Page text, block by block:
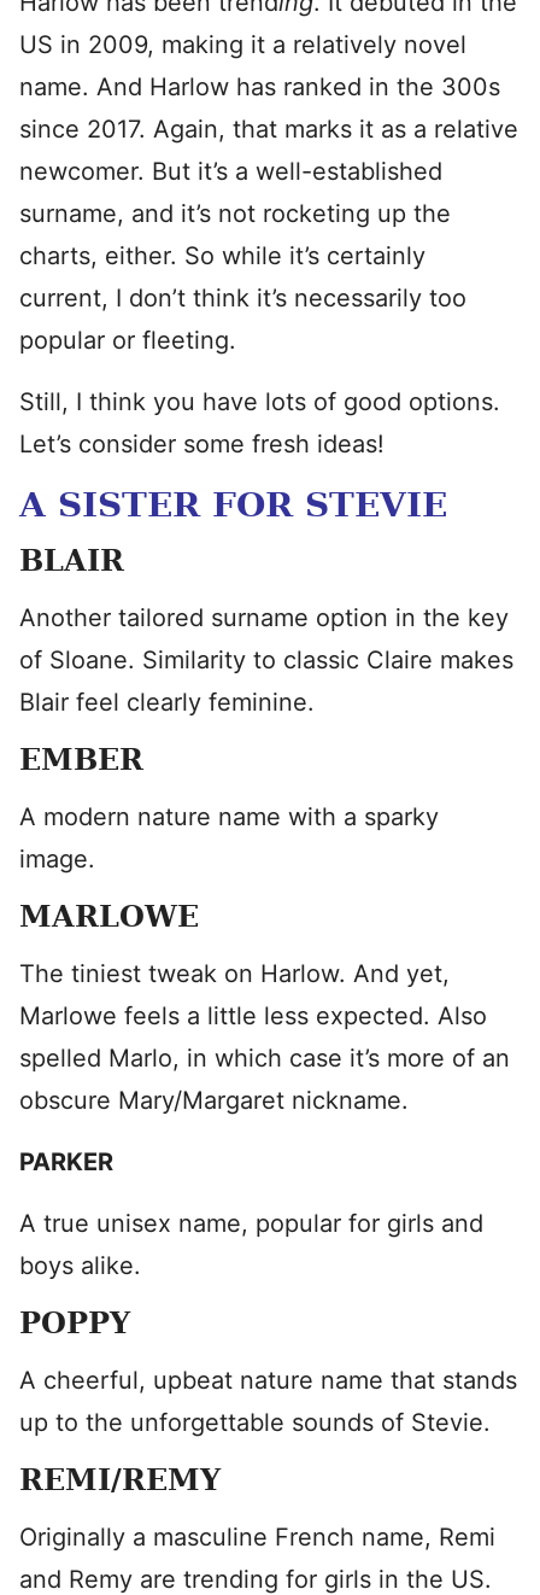
US in 2009, making it a relatively novel
name. And Harlow has ranked in the 300s
since 2017. Again, that marks it as a relative
newcomer. But it’s a well-established
surname, and it’s not rocketing up the
charts, either. So while it’s certainly
current, I don’t think it’s necessarily too
popular or fleeting.
Still, I think you have lots of good options.
Let’s consider some fresh ideas!
A SISTER FOR STEVIE
BLAIR
Another tailored surname option in the key
of Sloane. Similarity to classic Claire makes
Blair feel clearly feminine.
EMBER
A modern nature name with a sparky
image.
MARLOWE
The tiniest tweak on Harlow. And yet,
Marlowe feels a little less expected. Also
spelled Marlo, in which case it’s more of an
obscure Mary/Margaret nickname.
PARKER
A true unisex name, popular for girls and
boys alike.
POPPY
A cheerful, upbeat nature name that stands
up to the unforgettable sounds of Stevie.
REMI/REMY
Originally a masculine French name, Remi
and Remy are trending for girls in the US.